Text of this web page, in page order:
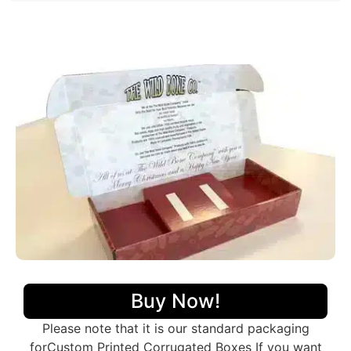
economically as it saves a lot of money. Additionally,
having
wholesale corrugated packaging boxes on
hand means they will not run out when needed
can put custom designs, colors, and logos on the
packaging, making the products stand out from
others. Producing bigger runs has no limitations on
additional features applied on the packaging while the
smaller productions have such limitations. In addition
to cost-effectiveness, it gives brand consistency with
fewer or zero variations, which matters the most in
branding. All in all, getting lots of
corrugated boxesis a win-win for everyone!
We have a variety of packaging styles to match your
preferences and needs that aremade in corrugated
and different from traditional boxes. Here are some
Buy Now!
Please note that it is our standard packaging
forCustom Printed Corrugated Boxes If you want